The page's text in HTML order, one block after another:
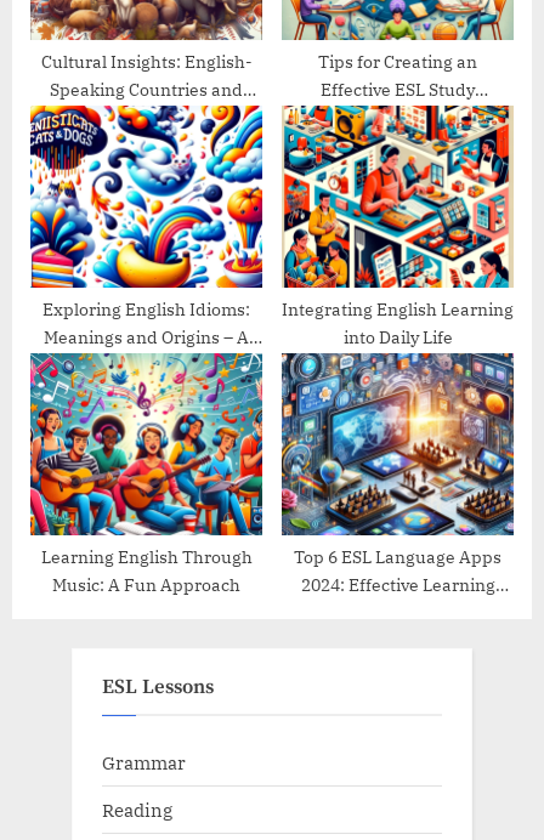
s
t
:
Cultural Insights: English-
Speaking Countries and
Their Traditions
Tips for Creating an
Effective ESL Study
Schedule
Exploring English Idioms:
Meanings and Origins – A
Guide
Integrating English Learning
into Daily Life
Learning English Through
Music: A Fun Approach
Top 6 ESL Language Apps
2024: Effective Learning
ESL Lessons
Grammar
Reading